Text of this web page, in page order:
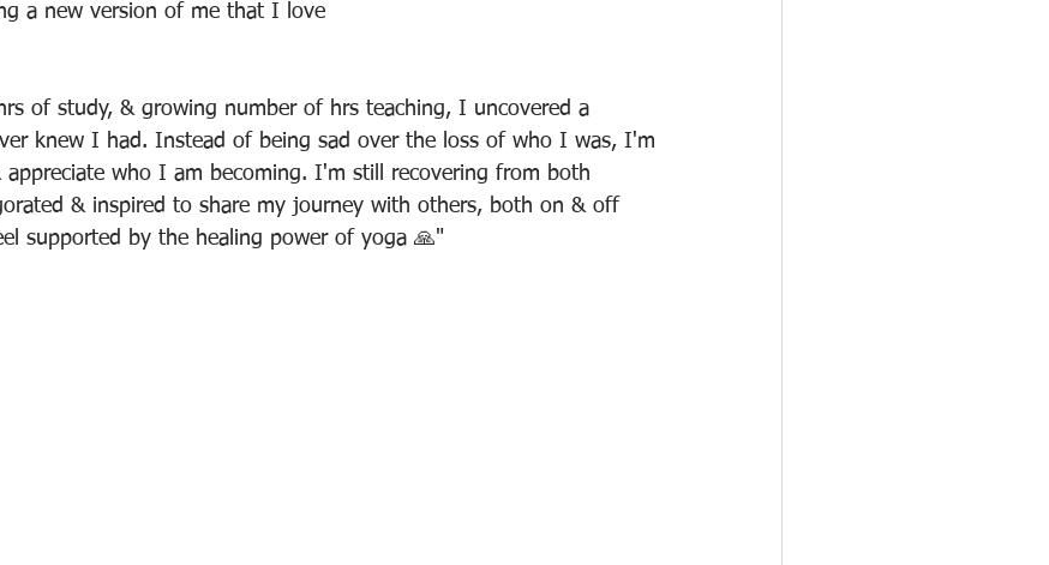
a new version of me that I love
of study, & growing number of hrs teaching, I uncovered a
knew I had. Instead of being sad over the loss of who I was, I'm
appreciate who I am becoming. I'm still recovering from both
& inspired to share my journey with others, both on & off
supported by the healing power of yoga 🙏"